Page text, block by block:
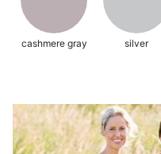
cashmere gray silver